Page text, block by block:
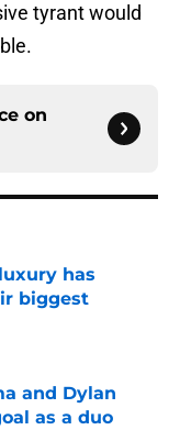
tyrant would
on
has
biggest
and Dylan
as a duo